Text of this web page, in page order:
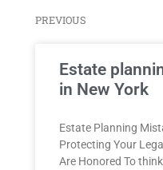
PREVIOUS
Estate
in New York
Estate Planning
Protecting Your
Are Honored To